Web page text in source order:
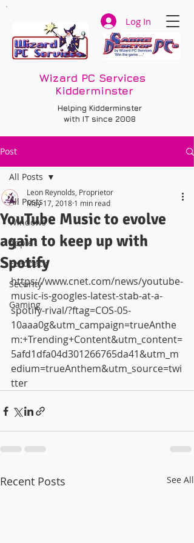
Log In
Wizard PC Services
Kidderminster
Helping Kidderminster
with IT since 2008
Post
All Posts
Windows
Apple
Feedback
Security
Gaming
All Posts
YouTube Music to evolve
again to keep up with
Spotify
Leon Reynolds, Proprietor
May 17, 2018 1 min read
https://www.cnet.com/news/youtube-
music-is-googles-latest-stab-at-a-
spotify-rival/?ftag=COS-05-
10aaa0g&utm_campaign=trueAnthe
m:+Trending+Content&utm_content=
5afd1dfa04d301266765da41&utm_m
edium=trueAnthem&utm_source=twi
tter
Recent Posts See All